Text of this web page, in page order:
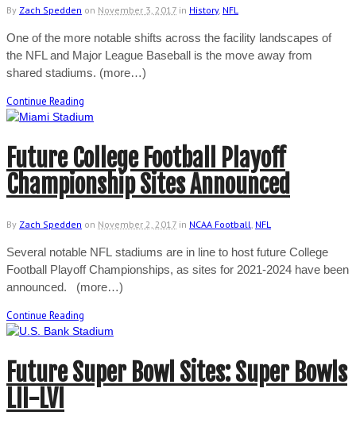
By Zach Spedden on November 3, 2017 in History, NFL
One of the more notable shifts across the facility landscapes of
the NFL and Major League Baseball is the move away from
shared stadiums. (more…)
Continue Reading
Future College Football Playoff
Championship Sites Announced
By Zach Spedden on November 2, 2017 in NCAA Football NFL
Several notable NFL stadiums are in line to host future College
Football Playoff Championships, as sites for 2021-2024 have been
announced. (more…)
Continue Reading
Future Super Bowl Sites: Super Bowls
LII-LVI